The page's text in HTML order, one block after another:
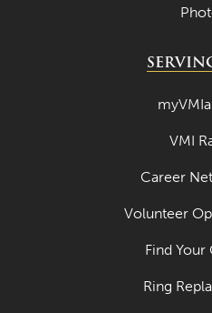
VMI
Career
Volunteer
Find Your
Ring